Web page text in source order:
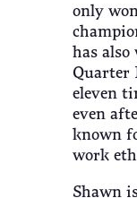
only
has
Quarter
eleven
even
known
work
Shawn